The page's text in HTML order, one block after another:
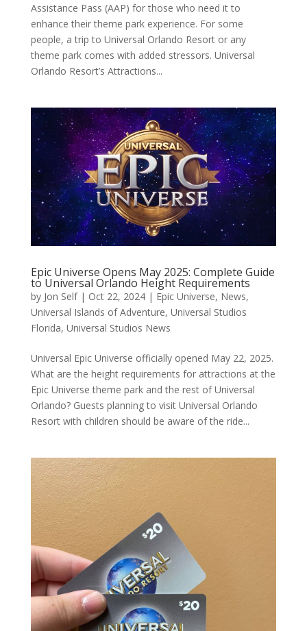
Assistance Pass (AAP) for those who need it to
enhance their theme park experience. For some
people, a trip to Universal Orlando Resort or any
theme park comes with added stressors. Universal
Orlando Resort’s Attractions...
Epic Universe Opens May 2025: Complete Guide
to Universal Orlando Height Requirements
by Jon Self| Oct 22, 2024| Epic Universe, News,
Universal Islands of Adventure, Universal Studios
Florida, Universal Studios News
Universal Epic Universe officially opened May 22, 2025.
What are the height requirements for attractions at the
Epic Universe theme park and the rest of Universal
Orlando? Guests planning to visit Universal Orlando
Resort with children should be aware of the ride...